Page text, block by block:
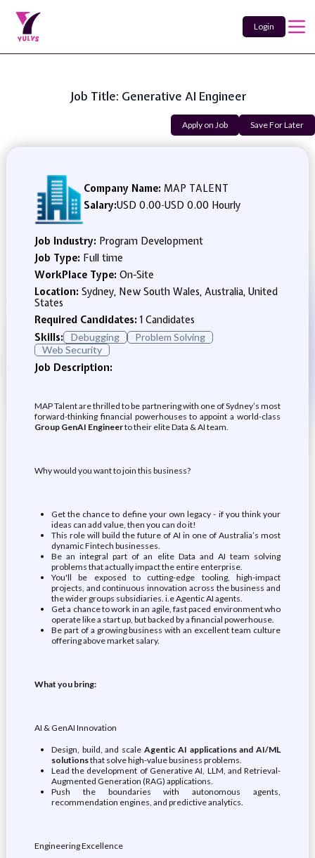
Login
Job Title: Generative AI Engineer
Apply on Job Save For Later
Company Name: MAP TALENT
Salary:USD 0.00-USD 0.00 Hourly
Job Industry: Program Development
Job Type: Full time
WorkPlace Type: On-Site
Location: Sydney, New South Wales, Australia, United
States
Required Candidates:1 Candidates
Skills:
Debugging
Problem Solving
Web Security
Job Description:
MAP Talent are thrilled to be partnering with one of Sydney’s most
forward-thinking financial powerhouses to appoint a world-class
Group GenAI Engineerto their elite Data & AI team.
Why would you want to join this business?
Get the chance to define your own legacy - if you think your
ideas can add value, then you can do it!
This role will build the future of AI in one of Australia’s most
dynamic Fintech businesses.
Be an integral part of an elite Data and AI team solving
problems that actually impact the entire enterprise.
You'll be exposed to cutting-edge tooling, high-impact
projects, and continuous innovation across the business and
the wider groups subsidiaries. i.e Agentic AI agents.
Get a chance to work in an agile, fast paced environment who
operate like a start up, but backed by a financial powerhouse.
Be part of a growing business with an excellent team culture
offering above market salary.
What you bring:
AI & GenAI Innovation
Design, build, and scale Agentic AI applications and AI/ML
solutionsthat solve high-value business problems.
Lead the development of Generative AI, LLM, and Retrieval-
Augmented Generation (RAG) applications.
Push the boundaries with autonomous agents,
recommendation engines, and predictive analytics.
Engineering Excellence